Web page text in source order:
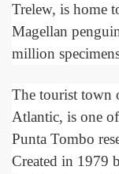
Trelew, is home
Magellan
million
The tourist town
Atlantic, is one
Punta Tombo
Created in 1979